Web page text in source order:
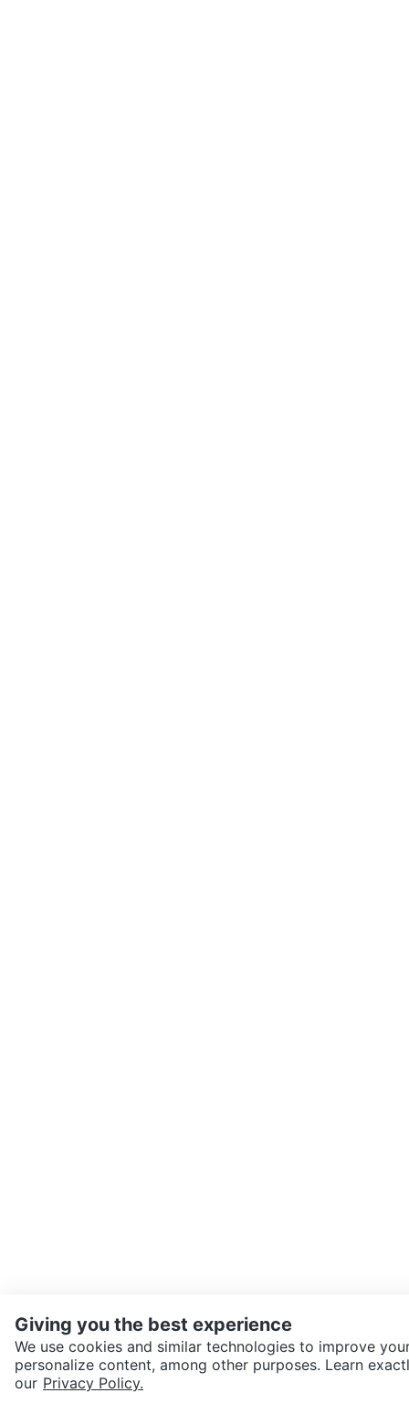
SEND CHAT TO SELLER
Giving you the best experience
We use cookies and similar technologies to improve
personalize content, among other purposes. Learn
our Privacy Policy.